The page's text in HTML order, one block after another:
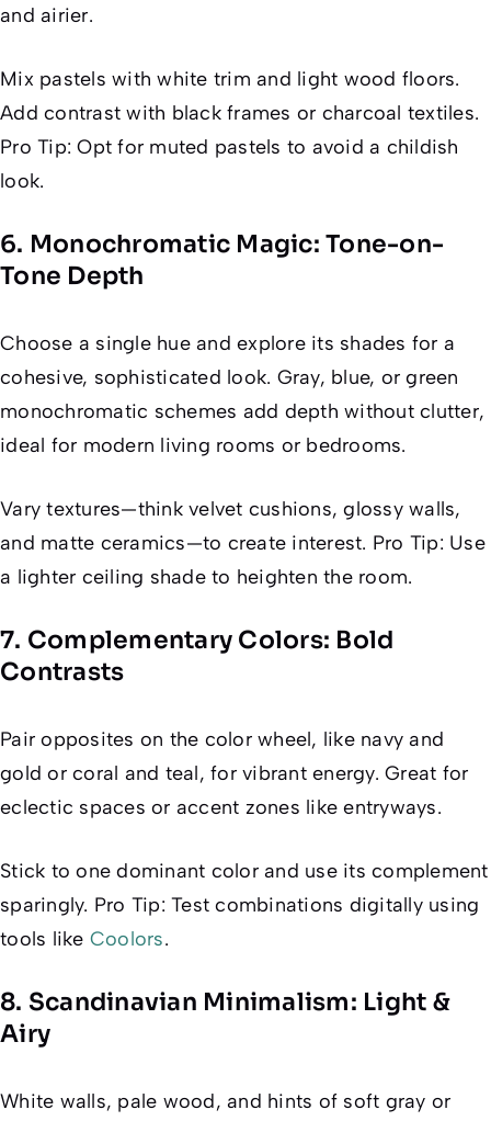
and airier.
Mix pastels with white trim and light wood floors.
Add contrast with black frames or charcoal textiles.
Pro Tip: Opt for muted pastels to avoid a childish
look.
6. Monochromatic Magic: Tone-on-
Tone Depth
Choose a single hue and explore its shades for a
cohesive, sophisticated look. Gray, blue, or green
monochromatic schemes add depth without clutter,
ideal for modern living rooms or bedrooms.
Vary textures—think velvet cushions, glossy walls,
and matte ceramics—to create interest. Pro Tip: Use
a lighter ceiling shade to heighten the room.
7. Complementary Colors: Bold
Contrasts
Pair opposites on the color wheel, like navy and
gold or coral and teal, for vibrant energy. Great for
eclectic spaces or accent zones like entryways.
Stick to one dominant color and use its complement
sparingly. Pro Tip: Test combinations digitally using
tools like Coolors.
8. Scandinavian Minimalism: Light &
Airy
White walls, pale wood, and hints of soft gray or